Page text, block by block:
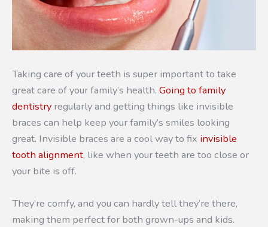
Taking care of your teeth is super important to take
great care of your family’s health. Going to family
dentistry regularly and getting things like invisible
braces can help keep your family’s smiles looking
great. Invisible braces are a cool way to fix invisible
tooth alignment, like when your teeth are too close or
your bite is off.
They’re comfy, and you can hardly tell they’re there,
making them perfect for both grown-ups and kids.